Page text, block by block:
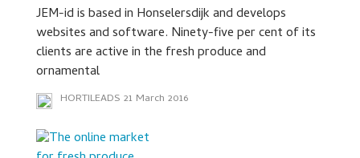
JEM-id is based in Honselersdijk and develops
websites and software. Ninety-five per cent of its
clients are active in the fresh produce and
ornamental
HORTILEADS 21 March 2016